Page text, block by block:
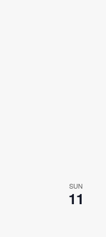
SUN
11